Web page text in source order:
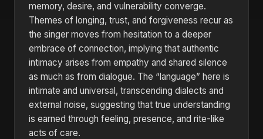
memory, desire, and vulnerability converge.
Themes of longing, trust, and forgiveness recur as
the singer moves from hesitation to a deeper
embrace of connection, implying that authentic
intimacy arises from empathy and shared silence
as much as from dialogue. The “language” here is
intimate and universal, transcending dialects and
external noise, suggesting that true understanding
is earned through feeling, presence, and rite-like
acts of care.